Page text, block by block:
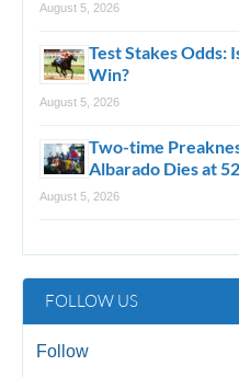
August 5, 2026
Test Stakes Odds:
Win?
August 5, 2026
Two-time
Albarado Dies at 52
August 5, 2026
FOLLOW US
Follow